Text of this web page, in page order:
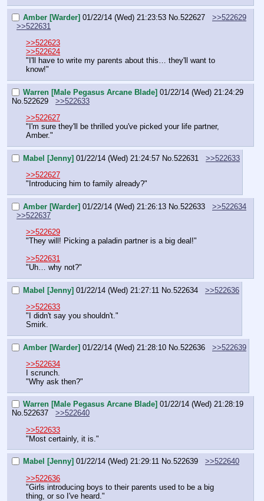
Amber [Warder] 01/22/14 (Wed) 21:23:53 No. 522627
>>522629
>>522631
>>522623
>>522624
"I'll have to write my parents about this… they'll want to
know!"
Warren [Male Pegasus Arcane Blade] 01/22/14 (Wed) 21:24:29
No. 522629
>>522633
>>522627
"I'm sure they'll be thrilled you've picked your life partner,
Amber."
Mabel [Jenny] 01/22/14 (Wed) 21:24:57 No. 522631
>>522633
>>522627
"Introducing him to family already?"
Amber [Warder] 01/22/14 (Wed) 21:26:13 No. 522633
>>522634
>>522637
>>522629
"They will! Picking a paladin partner is a big deal!"
>>522631
"Uh… why not?"
Mabel [Jenny] 01/22/14 (Wed) 21:27:11 No. 522634
>>522636
>>522633
"I didn't say you shouldn't."
Smirk.
Amber [Warder] 01/22/14 (Wed) 21:28:10 No. 522636
>>522639
>>522634
I scrunch.
"Why ask then?"
Warren [Male Pegasus Arcane Blade] 01/22/14 (Wed) 21:28:19
No.522637
>>522640
>>522633
"Most certainly, it is."
Mabel [Jenny] 01/22/14 (Wed) 21:29:11 No.522639
>>522640
>>522636
"Girls introducing boys to their parents used to be a big
thing, or so I've heard."